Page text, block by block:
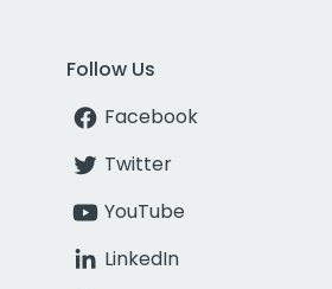
Follow Us
Facebook
Twitter
YouTube
LinkedIn